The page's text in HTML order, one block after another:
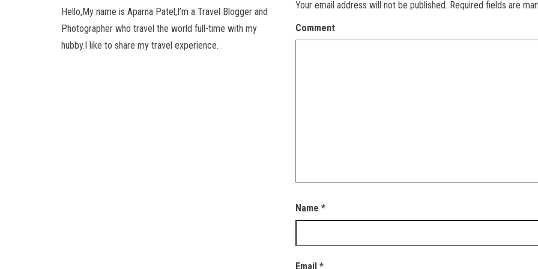
Hello,My name is Aparna Patel,I’m a Travel Blogger and
Photographer who travel the world full-time with my
hubby.I like to share my travel experience.
Your email address will not be published. Required fields are
Comment
Name *
Email *